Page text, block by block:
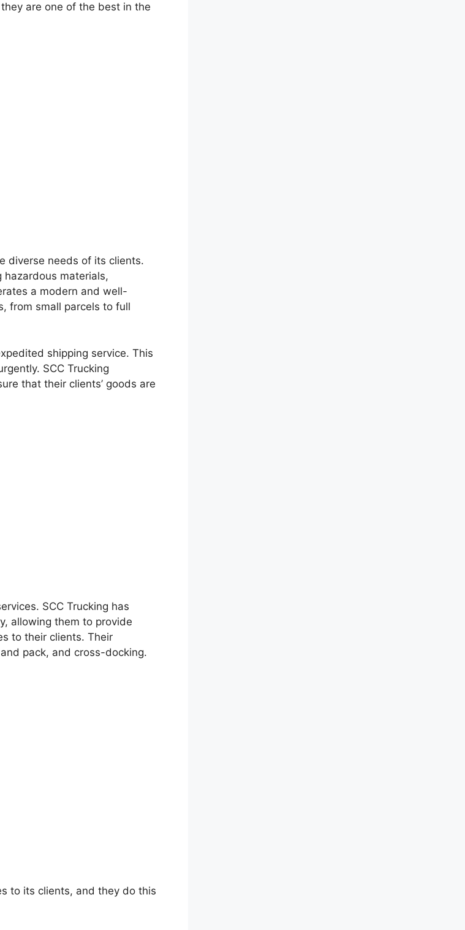
are one of the best in the
diverse needs of its clients.
materials,
a modern and well-
from small parcels to full
shipping service. This
SCC Trucking
that their clients’ goods are
SCC Trucking has
allowing them to provide
to their clients. Their
pack, and cross-docking.
to its clients, and they do this